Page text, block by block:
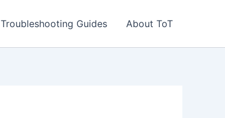
Troubleshooting Guides About ToT